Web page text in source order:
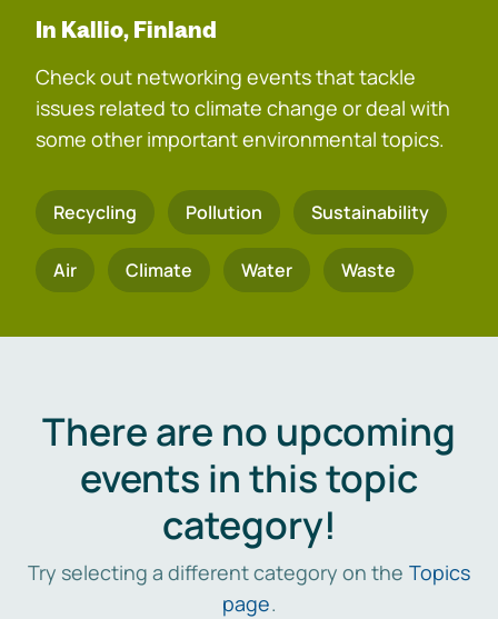
In Kallio, Finland
Check out networking events that tackle
issues related to climate change or deal with
some other important environmental topics.
Recycling Pollution Sustainability
Air Climate Water Waste
There are no upcoming
events in this topic
category!
Try selecting a different category on the Topics
page.